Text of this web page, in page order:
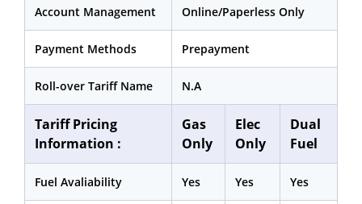
Account Management Online/Paperless Only
Payment Methods Prepayment
Roll-over Tariff Name N.A
Tariff Pricing
Information :
Gas
Only
Elec
Only
Dual
Fuel
Fuel Avaliability Yes Yes Yes